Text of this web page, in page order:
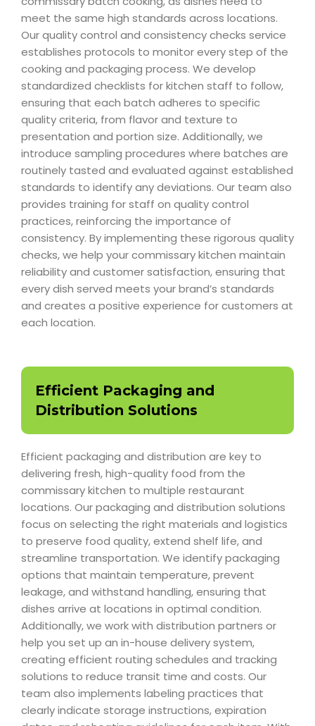
meet the same high standards across locations.
Our quality control and consistency checks service
establishes protocols to monitor every step of the
cooking and packaging process. We develop
standardized checklists for kitchen staff to follow,
ensuring that each batch adheres to specific
quality criteria, from flavor and texture to
presentation and portion size. Additionally, we
introduce sampling procedures where batches are
routinely tasted and evaluated against established
standards to identify any deviations. Our team also
provides training for staff on quality control
practices, reinforcing the importance of
consistency. By implementing these rigorous quality
checks, we help your commissary kitchen maintain
reliability and customer satisfaction, ensuring that
every dish served meets your brand’s standards
and creates a positive experience for customers at
each location.
Efficient Packaging and
Distribution Solutions
Efficient packaging and distribution are key to
delivering fresh, high-quality food from the
commissary kitchen to multiple restaurant
locations. Our packaging and distribution solutions
focus on selecting the right materials and logistics
to preserve food quality, extend shelf life, and
streamline transportation. We identify packaging
options that maintain temperature, prevent
leakage, and withstand handling, ensuring that
dishes arrive at locations in optimal condition.
Additionally, we work with distribution partners or
help you set up an in-house delivery system,
creating efficient routing schedules and tracking
solutions to reduce transit time and costs. Our
team also implements labeling practices that
clearly indicate storage instructions, expiration